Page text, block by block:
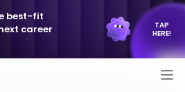
best-fit
career
TAP
HERE!